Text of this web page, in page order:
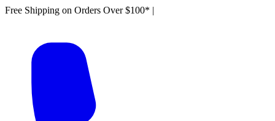
Free Shipping on Orders Over $100* |